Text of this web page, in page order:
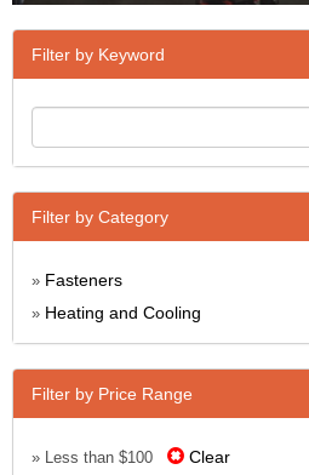
Filter by Keyword
Filter by Category
» Fasteners
» Heating and Cooling
Filter by Price Range
» Less than $100 Clear